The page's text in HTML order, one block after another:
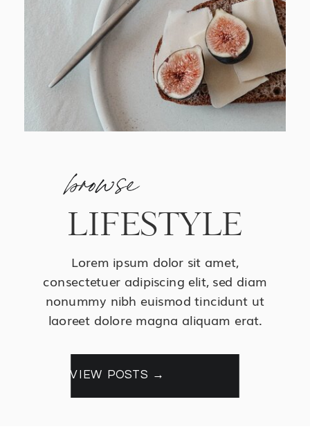
browse
LIFESTYLE
Lorem ipsum dolor sit amet,
consectetuer adipiscing elit, sed diam
nonummy nibh euismod tincidunt ut
laoreet dolore magna aliquam erat.
VIEW POSTS →